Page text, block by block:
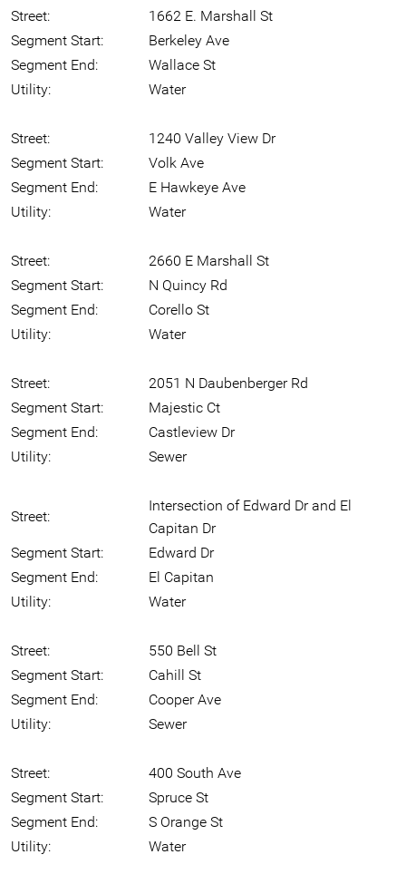
Street:
1662 E. Marshall St
Segment Start:
Berkeley Ave
Segment End:
Wallace St
Utility:
Water
Street:
1240 Valley View Dr
Segment Start:
Volk Ave
Segment End:
E Hawkeye Ave
Utility:
Water
Street:
2660 E Marshall St
Segment Start:
N Quincy Rd
Segment End:
Corello St
Utility:
Water
Street:
2051 N Daubenberger Rd
Segment Start:
Majestic Ct
Segment End:
Castleview Dr
Utility:
Sewer
Street:
Intersection of Edward Dr and El
Capitan Dr
Segment Start:
Edward Dr
Segment End:
El Capitan
Utility:
Water
Street:
550 Bell St
Segment Start:
Cahill St
Segment End:
Cooper Ave
Utility:
Sewer
Street:
400 South Ave
Segment Start:
Spruce St
Segment End:
S Orange St
Utility:
Water